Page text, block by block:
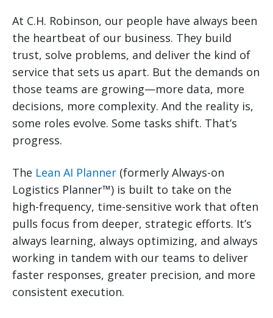
At C.H. Robinson, our people have always been
the heartbeat of our business. They build
trust, solve problems, and deliver the kind of
service that sets us apart. But the demands on
those teams are growing—more data, more
decisions, more complexity. And the reality is,
some roles evolve. Some tasks shift. That’s
progress.
The Lean AI Planner (formerly Always-on
Logistics Planner™) is built to take on the
high-frequency, time-sensitive work that often
pulls focus from deeper, strategic efforts. It’s
always learning, always optimizing, and always
working in tandem with our teams to deliver
faster responses, greater precision, and more
consistent execution.